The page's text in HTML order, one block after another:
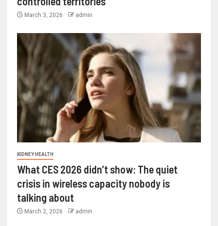
March 3, 2026 admin
KIDNEY HEALTH
What CES 2026 didn’t show: The quiet
crisis in wireless capacity nobody is
talking about
March 2, 2026 admin